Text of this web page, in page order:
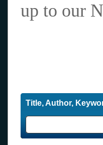
up to our
Title, Author,